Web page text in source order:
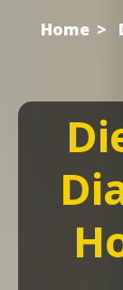
Home